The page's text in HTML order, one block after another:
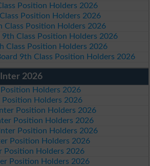
Position Holders 2026
Position Holders 2026
Class Position Holders 2026
Class Position Holders 2026
Class Position Holders 2026
9th Class Position Holders 2026
2026
Position Holders 2026
Holders 2026
Position Holders 2026
Position Holders 2026
Position Holders 2026
Position Holders 2026
Position Holders 2026
Position Holders 2026